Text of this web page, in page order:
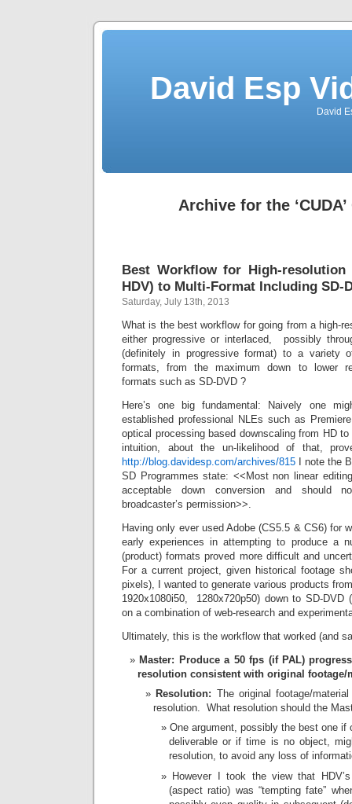
David Esp
David
Archive for the
Best Workflow for High-
HDV) to Multi-Format Including SD-
Saturday, July 13th, 2013
What is the best workflow for going from a high-
either progressive or interlaced, possibly
(definitely in progressive format) to a variety
formats, from the maximum down to lower
formats such as SD-DVD ?
Here’s one big fundamental: Naively one
established professional NLEs such as
optical processing based downscaling from HD
intuition, about the un-likelihood of that,
http://blog.davidesp.com/archives/815 I note the
SD Programmes state: <<Most non linear
acceptable down conversion and should
broadcaster’s permission>>.
Having only ever used Adobe (CS5.5 & CS6) for
early experiences in attempting to produce a
(product) formats proved more difficult and
For a current project, given historical footage
pixels), I wanted to generate various products
1920x1080i50, 1280x720p50) down to SD-
on a combination of web-research and
Ultimately, this is the workflow that worked (and
Master: Produce a 50 fps (if PAL)
resolution consistent with original footage/
Resolution: The original footage/
resolution. What resolution should the
One argument, possibly the best one if
deliverable or if time is no object,
resolution, to avoid any loss of
However I took the view that
(aspect ratio) was “tempting fate”